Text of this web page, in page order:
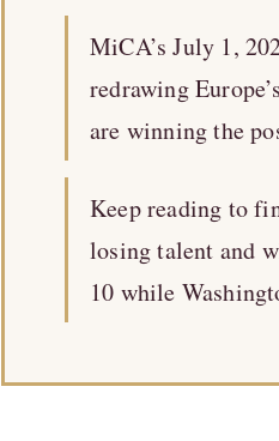
MiCA’s July 1,
redrawing
are winning the
Keep reading to
losing talent and
10 while